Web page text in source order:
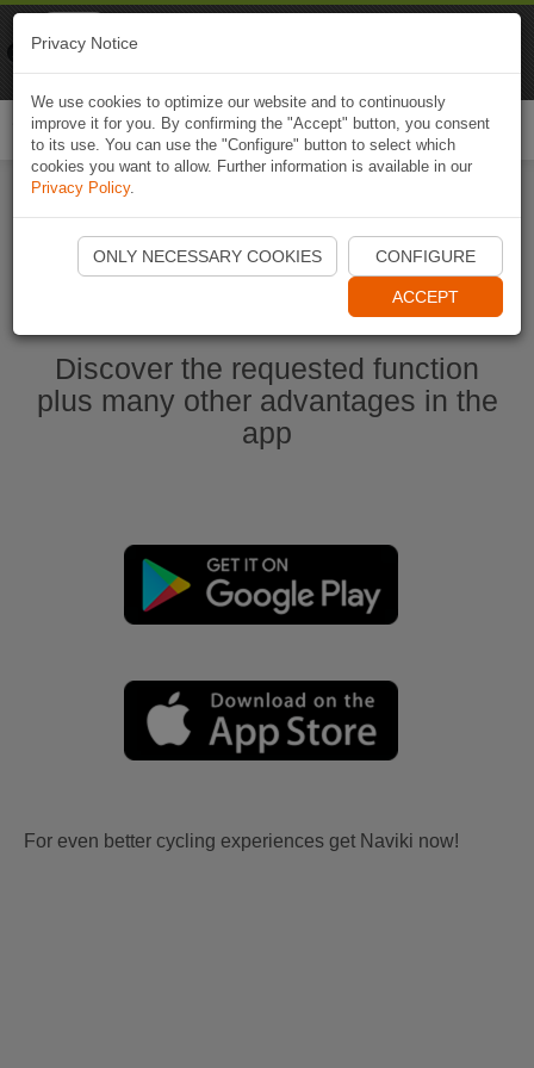
Start Naviki App
Discover the requested function
plus many other advantages in the
app
For even better cycling experiences get Naviki now!
Privacy Notice
We use cookies to optimize our website and to continuously
improve it for you. By confirming the "Accept" button, you consent
to its use. You can use the "Configure" button to select which
cookies you want to allow. Further information is available in our
Privacy Policy.
ONLY NECESSARY COOKIES CONFIGURE
ACCEPT
Naviki